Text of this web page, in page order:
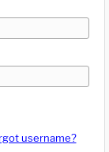
username?